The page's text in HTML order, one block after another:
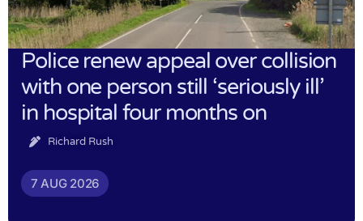
Police renew appeal over collision
with one person still ‘seriously ill’
in hospital four months on
Richard Rush
7 AUG 2026